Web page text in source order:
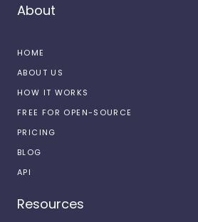
About
HOME
ABOUT US
HOW IT WORKS
FREE FOR OPEN-SOURCE
PRICING
BLOG
API
Resources